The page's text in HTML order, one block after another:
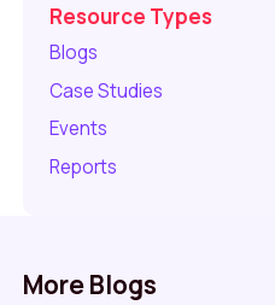
Resource Types
Blogs
Case Studies
Events
Reports
More Blogs